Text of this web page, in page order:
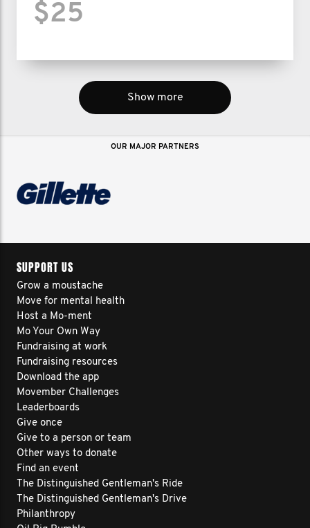
$25
Show more
OUR MAJOR PARTNERS
SUPPORT US
Grow a moustache
Move for mental health
Host a Mo-ment
Mo Your Own Way
Fundraising at work
Fundraising resources
Download the app
Movember Challenges
Leaderboards
Give once
Give to a person or team
Other ways to donate
Find an event
The Distinguished Gentleman's Ride
The Distinguished Gentleman's Drive
Philanthropy